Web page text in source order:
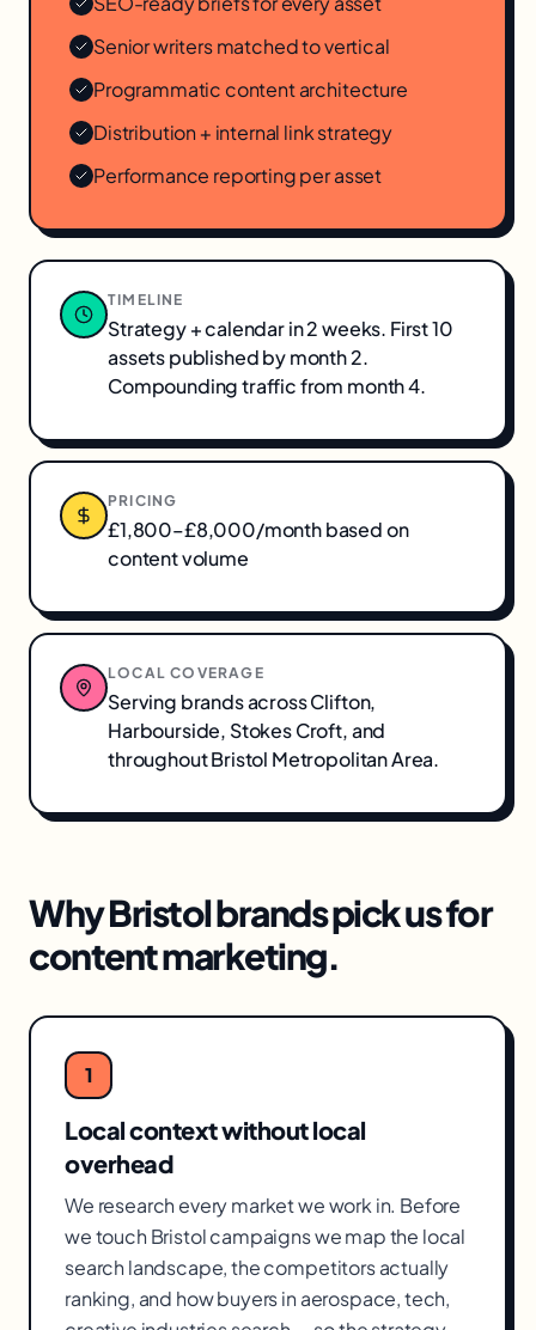
Senior writers matched to vertical
Programmatic content architecture
Distribution + internal link strategy
Performance reporting per asset
TIMELINE
Strategy + calendar in 2 weeks. First 10
assets published by month 2.
Compounding traffic from month 4.
PRICING
£1,800–£8,000/month based on
content volume
LOCAL COVERAGE
Serving brands acrossClifton,
Harbourside, Stokes Croft, and
throughoutBristol Metropolitan Area.
WhyBristolbrands pick us for
content marketing.
1
Local context without local
overhead
We research every market we work in. Before
we touch Bristol campaigns we map the local
search landscape, the competitors actually
ranking, and how buyers in aerospace, tech,